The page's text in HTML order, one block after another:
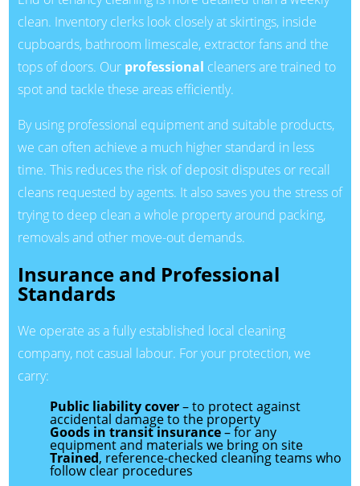
clean. Inventory clerks look closely at skirtings, inside
cupboards, bathroom limescale, extractor fans and the
tops of doors. Our professional cleaners are trained to
spot and tackle these areas efficiently.
By using professional equipment and suitable products,
we can often achieve a much higher standard in less
time. This reduces the risk of deposit disputes or recall
cleans requested by agents. It also saves you the stress of
trying to deep clean a whole property around packing,
removals and other move-out demands.
Insurance and Professional
Standards
We operate as a fully established local cleaning
company, not casual labour. For your protection, we
carry:
Public liability cover– to protect against
accidental damage to the property
Goods in transit insurance– for any
equipment and materials we bring on site
Trained, reference-checked cleaning teams who
follow clear procedures